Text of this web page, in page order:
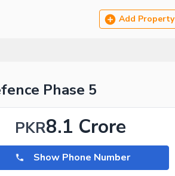
Add Property
Phase 5
PKR8.1 Crore
Show Phone Number